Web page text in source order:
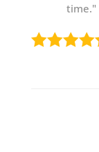
time."